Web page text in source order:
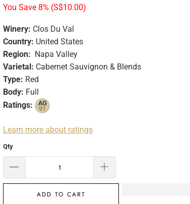
You Save 8% (S$10.00)
Winery: Clos Du Val
Country: United States
Region: Napa Valley
Varietal: Cabernet Sauvignon & Blends
Type: Red
Body: Full
Ratings:
AG
91
Learn more about ratings
Qty
ADD TO CART